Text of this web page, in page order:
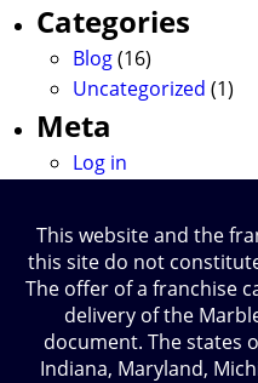
Categories
Blog(16)
Uncategorized (1)
Meta
Log in
This website and the
this site do not
The offer of a franchise
delivery of the
document. The states
Indiana, Maryland,